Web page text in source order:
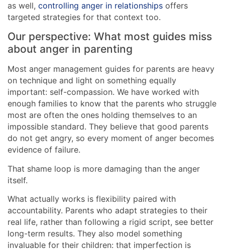
as well, controlling anger in relationships offers
targeted strategies for that context too.
Our perspective: What most guides miss
about anger in parenting
Most anger management guides for parents are heavy
on technique and light on something equally
important: self-compassion. We have worked with
enough families to know that the parents who struggle
most are often the ones holding themselves to an
impossible standard. They believe that good parents
do not get angry, so every moment of anger becomes
evidence of failure.
That shame loop is more damaging than the anger
itself.
What actually works is flexibility paired with
accountability. Parents who adapt strategies to their
real life, rather than following a rigid script, see better
long-term results. They also model something
invaluable for their children: that imperfection is